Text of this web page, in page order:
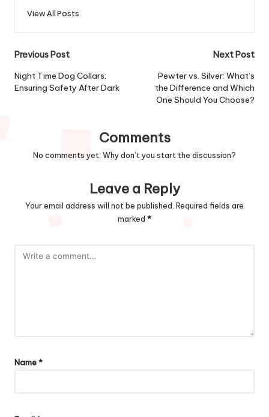
View All Posts
Post
navigation
Previous Post
Night Time Dog Collars:
Ensuring Safety After Dark
Next Post
Pewter vs. Silver: What’s
the Difference and Which
One Should You Choose?
Comments
No comments yet. Why don’t you start the discussion?
Leave a Reply
Your email address will not be published. Required fields are
marked *
Name*